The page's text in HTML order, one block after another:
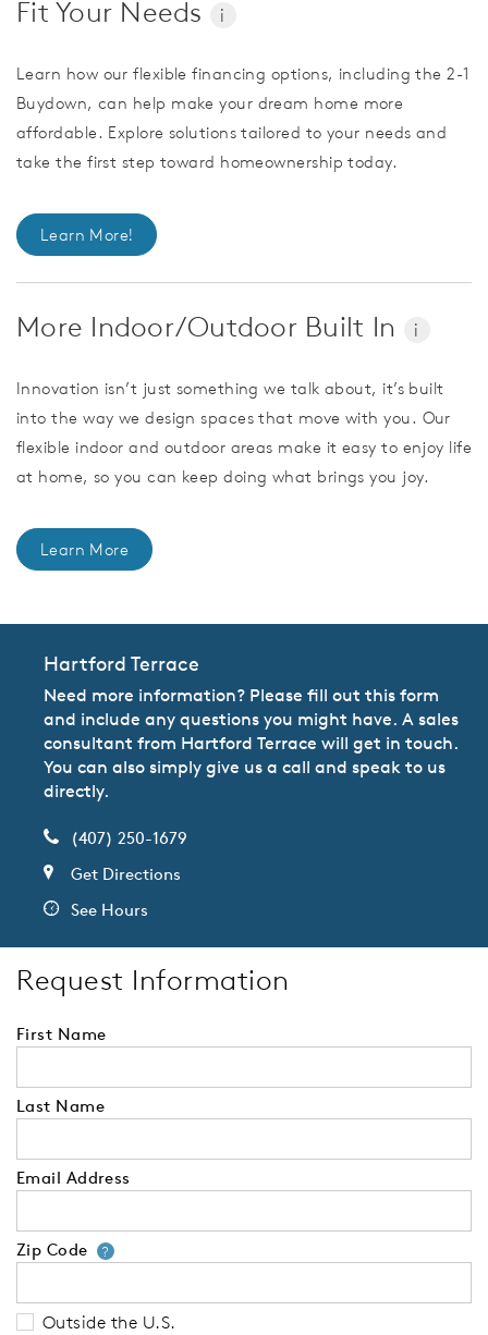
Fit Your Needs i
Learn how our flexible financing options, including the 2-1
Buydown, can help make your dream home more
affordable. Explore solutions tailored to your needs and
take the first step toward homeownership today.
Learn More!
More Indoor/Outdoor Built In i
Innovation isn’t just something we talk about, it’s built
into the way we design spaces that move with you. Our
flexible indoor and outdoor areas make it easy to enjoy life
at home, so you can keep doing what brings you joy.
Learn More
Hartford Terrace
Need more information? Please fill out this form
and include any questions you might have. A sales
consultant from Hartford Terrace will get in touch.
You can also simply give us a call and speak to us
directly.
(407) 250-1679
Get Directions
See Hours
Request Information
First Name
Last Name
Email Address
Zip Code ?Your zip code will tell us your
Outside the U.S.